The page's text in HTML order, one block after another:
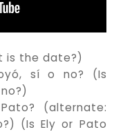
is the date?)
sí o no? (Is
(alternate:
(Is Ely or Pato